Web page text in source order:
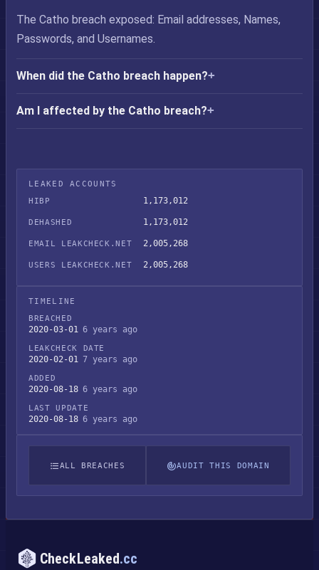
The Catho breach exposed: Email addresses, Names,
Passwords, and Usernames.
When did the Catho breach happen?
Am I affected by the Catho breach?
LEAKED ACCOUNTS
HIBP
1,173,012
DEHASHED 1,173,012
EMAIL LEAKCHECK.NET 2,005,268
USERS LEAKCHECK.NET 2,005,268
TIMELINE
BREACHED
2020-03-01 6 years ago
LEAKCHECK DATE
2020-02-01 7 years ago
ADDED
2020-08-18 6 years ago
LAST UPDATE
2020-08-18 6 years ago
ALL BREACHES AUDIT THIS DOMAIN
CheckLeaked.cc